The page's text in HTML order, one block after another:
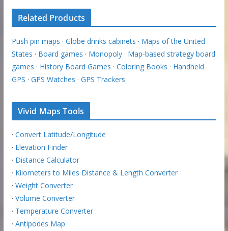
Related Products
Push pin maps · Globe drinks cabinets · Maps of the United
States · Board games · Monopoly· Map-based strategy board
games · History Board Games · Coloring Books · Handheld
GPS · GPS Watches · GPS Trackers
Vivid Maps Tools
· Convert Latitude/Longitude
· Elevation Finder
· Distance Calculator
· Kilometers to Miles Distance & Length Converter
· Weight Converter
· Volume Converter
· Temperature Converter
· Antipodes Map